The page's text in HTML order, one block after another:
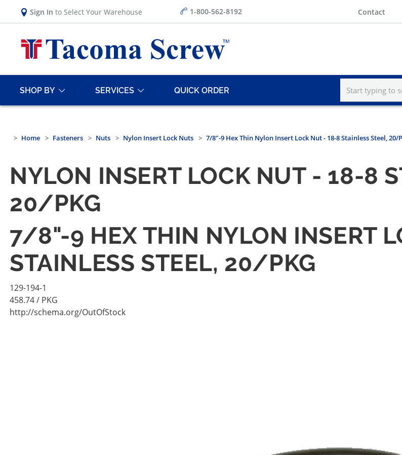
Sign In to Select Your Warehouse 1-800-562-8192 Contact
SHOP BY SERVICES QUICK ORDER
Home Fasteners Nuts Nylon Insert Lock Nuts 7/8"-9 Hex Thin Nylon Insert Lock Nut - 18-8 Stainless Steel, 20/
NYLON INSERT LOCK NUT - 18-8
20/PKG
7/8"-9 HEX THIN NYLON INSERT
STAINLESS STEEL, 20/PKG
129-194-1
458.74/ PKG
http://schema.org/OutOfStock